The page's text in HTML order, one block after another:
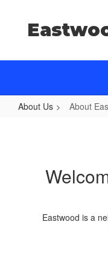
About Us About
Eastwood is a